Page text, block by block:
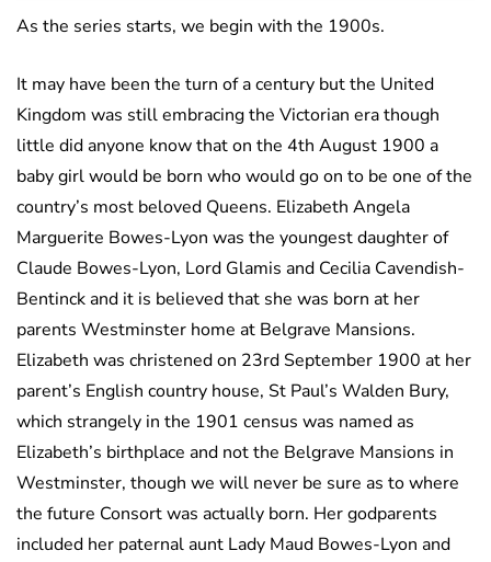
As the series starts, we begin with the 1900s.
It may have been the turn of a century but the United
Kingdom was still embracing the Victorian era though
little did anyone know that on the 4th August 1900 a
baby girl would be born who would go on to be one of the
country’s most beloved Queens. Elizabeth Angela
Marguerite Bowes-Lyon was the youngest daughter of
Claude Bowes-Lyon, Lord Glamis and Cecilia Cavendish-
Bentinck and it is believed that she was born at her
parents Westminster home at Belgrave Mansions.
Elizabeth was christened on 23rd September 1900 at her
parent’s English country house, St Paul’s Walden Bury,
which strangely in the 1901 census was named as
Elizabeth’s birthplace and not the Belgrave Mansions in
Westminster, though we will never be sure as to where
the future Consort was actually born. Her godparents
included her paternal aunt Lady Maud Bowes-Lyon and